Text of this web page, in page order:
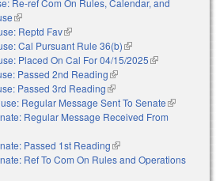
(link is external)
Reptd Fav(link is external)
Cal Pursuant Rule 36(b)(link is external)
Placed On Cal For 04/15/2025(link is
Passed 2nd Reading(link is external)
Passed 3rd Reading(link is external)
Regular Message Sent To Senate(link is
external)
Regular Message Received From
Passed 1st Reading(link is external)
Ref To Com On Rules and Operations